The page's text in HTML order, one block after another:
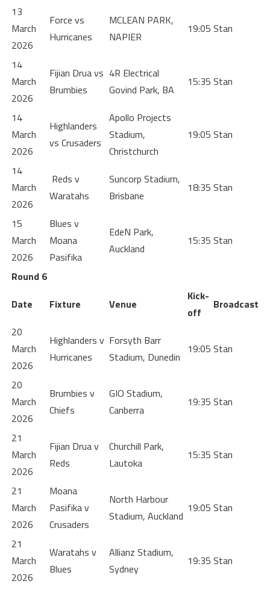
13
March
2026
Force vs
Hurricanes
MCLEAN PARK,
NAPIER
19:05 Stan
14
March
2026
Fijian Drua vs
Brumbies
4R Electrical
Govind Park, BA
15:35 Stan
14
March
2026
Highlanders
vs Crusaders
Apollo Projects
Stadium,
Christchurch
19:05 Stan
14
March
2026
Reds v
Waratahs
Suncorp Stadium,
Brisbane
18:35 Stan
15
March
2026
Blues v
Moana
Pasifika
EdeN Park,
Auckland
15:35 Stan
Round 6
Date
Fixture Venue
Kick-
off
Broadcast
20
March
2026
Highlanders v
Hurricanes
Forsyth Barr
Stadium, Dunedin
19:05 Stan
20
March
2026
Brumbies v
Chiefs
GIO Stadium,
Canberra
19:35 Stan
21
March
2026
Fijian Drua v
Reds
Churchill Park,
Lautoka
15:35 Stan
21
March
2026
Moana
Pasifika v
Crusaders
North Harbour
Stadium, Auckland
19:05 Stan
21
March
2026
Waratahs v
Blues
Allianz Stadium,
Sydney
19:35 Stan